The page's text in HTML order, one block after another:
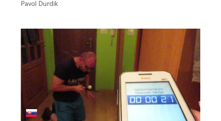
Pavol Durdik